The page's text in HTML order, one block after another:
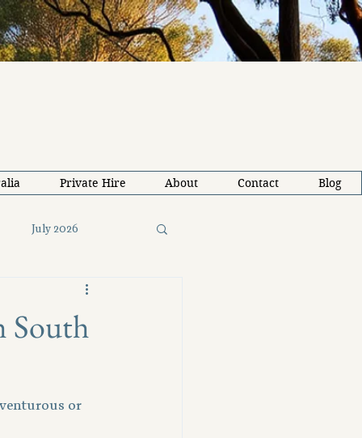
Private Hire About Contact Blog
July 2026
Solo Travel Tips
South
or